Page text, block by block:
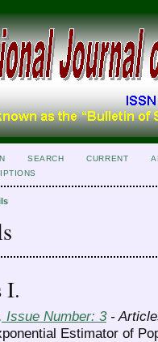
SEARCH CURRENT
I.
Issue Number: 3-
Estimator of